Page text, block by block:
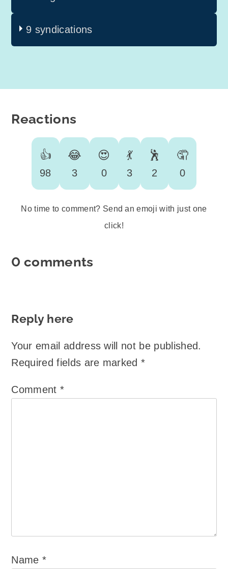
9 syndications
Reactions
👍
98
😂
3
😍
0
💃
3
🕺
2
🤦
0
No time to comment? Send an emoji with just one
click!
0 comments
Reply here
Your email address will not be published.
Required fields are marked*
Comment *
Name*